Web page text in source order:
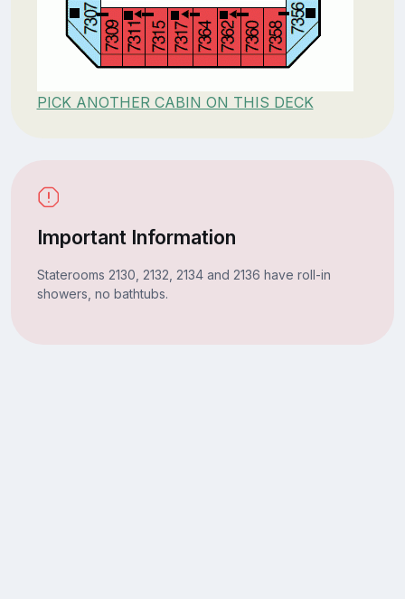
PICK ANOTHER CABIN ON THIS DECK
Important Information
Staterooms 2130, 2132, 2134 and 2136 have roll-in
showers, no bathtubs.